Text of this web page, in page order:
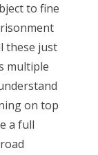
to fine
these just
multiple
on top
a full